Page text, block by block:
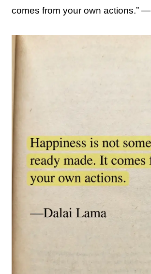
comes from your own actions.” —